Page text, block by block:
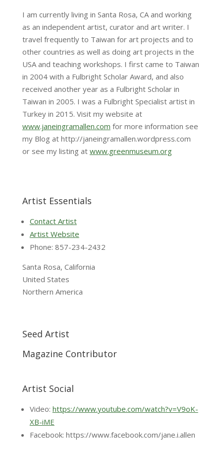
I am currently living in Santa Rosa, CA and working
as an independent artist, curator and art writer. I
travel frequently to Taiwan for art projects and to
other countries as well as doing art projects in the
USA and teaching workshops. I first came to Taiwan
in 2004 with a Fulbright Scholar Award, and also
received another year as a Fulbright Scholar in
Taiwan in 2005. I was a Fulbright Specialist artist in
Turkey in 2015. Visit my website at
www.janeingramallen.com for more information see
my Blog at http://janeingramallen.wordpress.com
or see my listing at www.greenmuseum.org
Artist Essentials
Contact Artist
Artist Website
Phone: 857-234-2432
Santa Rosa, California
United States
Northern America
Seed Artist
Magazine Contributor
Artist Social
Video: https://www.youtube.com/watch?v=V9oK-
XB-iME
Facebook: https://www.facebook.com/jane.i.allen